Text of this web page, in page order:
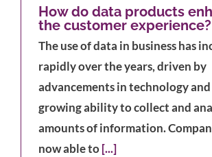
How do data products
the customer experience?
The use of data in business has
rapidly over the years, driven by
advancements in technology
growing ability to collect and
amounts of information.
now able to [...]